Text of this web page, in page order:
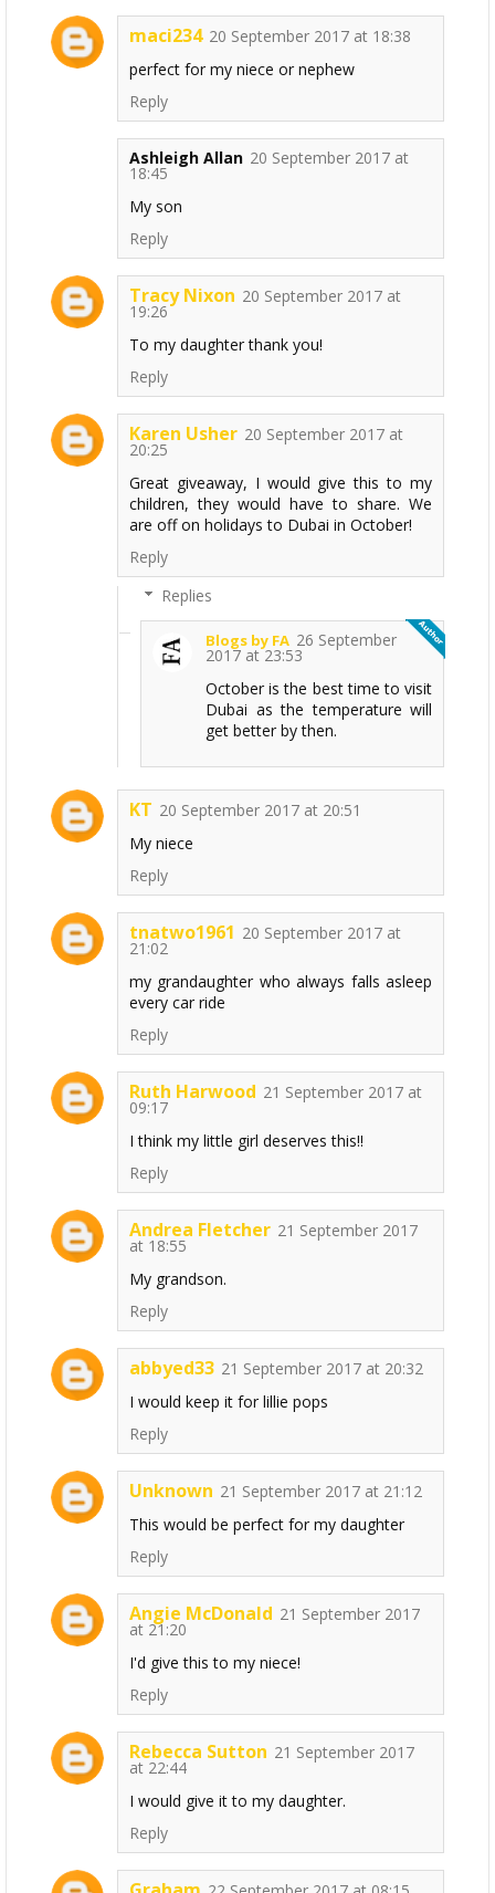
maci234 20 September 2017 at 18:38
perfect for my niece or nephew
Reply
Ashleigh Allan 20 September 2017 at
18:45
My son
Reply
Tracy Nixon 20 September 2017 at
19:26
To my daughter thank you!
Reply
Karen Usher 20 September 2017 at
20:25
Great giveaway, I would give this to my
children, they would have to share. We
are off on holidays to Dubai in October!
Reply
Replies
Blogs by FA 26 September
2017 at 23:53
October is the best time to visit
Dubai as the temperature will
get better by then.
KT 20 September 2017 at 20:51
My niece
Reply
tnatwo1961 20 September 2017 at
21:02
my grandaughter who always falls asleep
every car ride
Reply
Ruth Harwood 21 September 2017 at
09:17
I think my little girl deserves this!!
Reply
Andrea Fletcher 21 September 2017
at 18:55
My grandson.
Reply
abbyed33 21 September 2017 at 20:32
I would keep it for lillie pops
Reply
Unknown 21 September 2017 at 21:12
This would be perfect for my daughter
Reply
Angie McDonald 21 September 2017
at 21:20
I'd give this to my niece!
Reply
Rebecca Sutton 21 September 2017
at 22:44
I would give it to my daughter.
Reply